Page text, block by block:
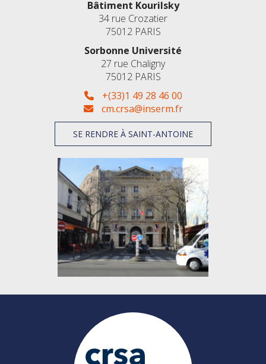
Bâtiment Kourilsky
34 rue Crozatier
75012 PARIS
Sorbonne Université
27 rue Chaligny
75012 PARIS
+(33)1 49 28 46 00
cm.crsa@inserm.fr
SE RENDRE À SAINT-ANTOINE